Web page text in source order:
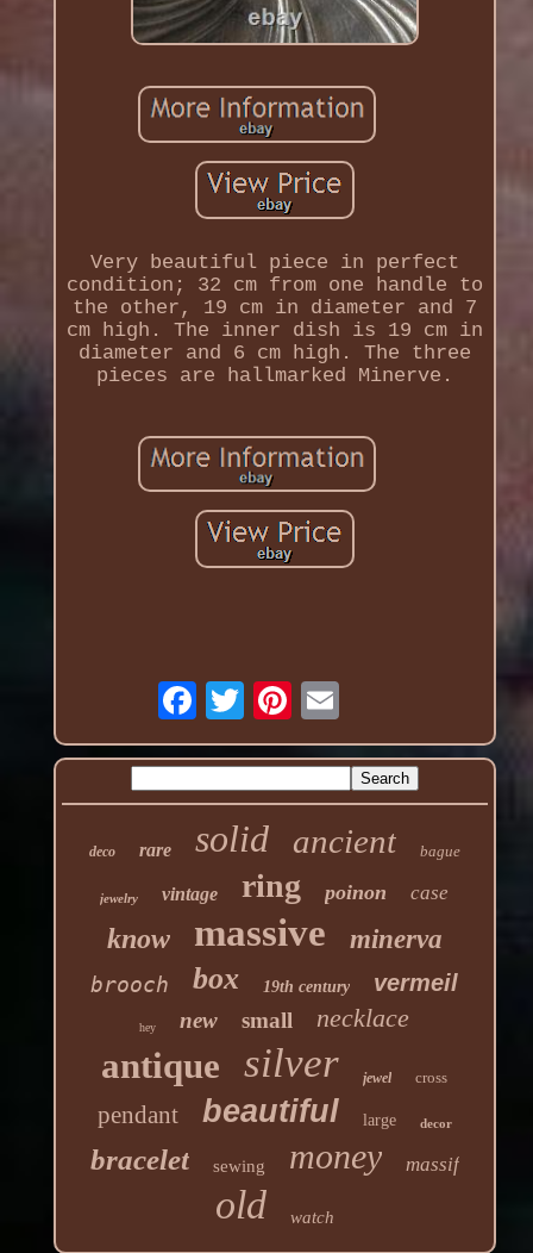
Very beautiful piece in perfect
condition; 32 cm from one handle to
the other, 19 cm in diameter and 7
cm high. The inner dish is 19 cm in
diameter and 6 cm high. The three
pieces are hallmarked Minerve.
deco rare solid ancient bague
jewelry vintage ring poinon case
know massive minerva
brooch box 19th century vermeil
hey new small necklace
antique silver jewel cross
pendant beautiful large decor
bracelet sewing money massif
old watch